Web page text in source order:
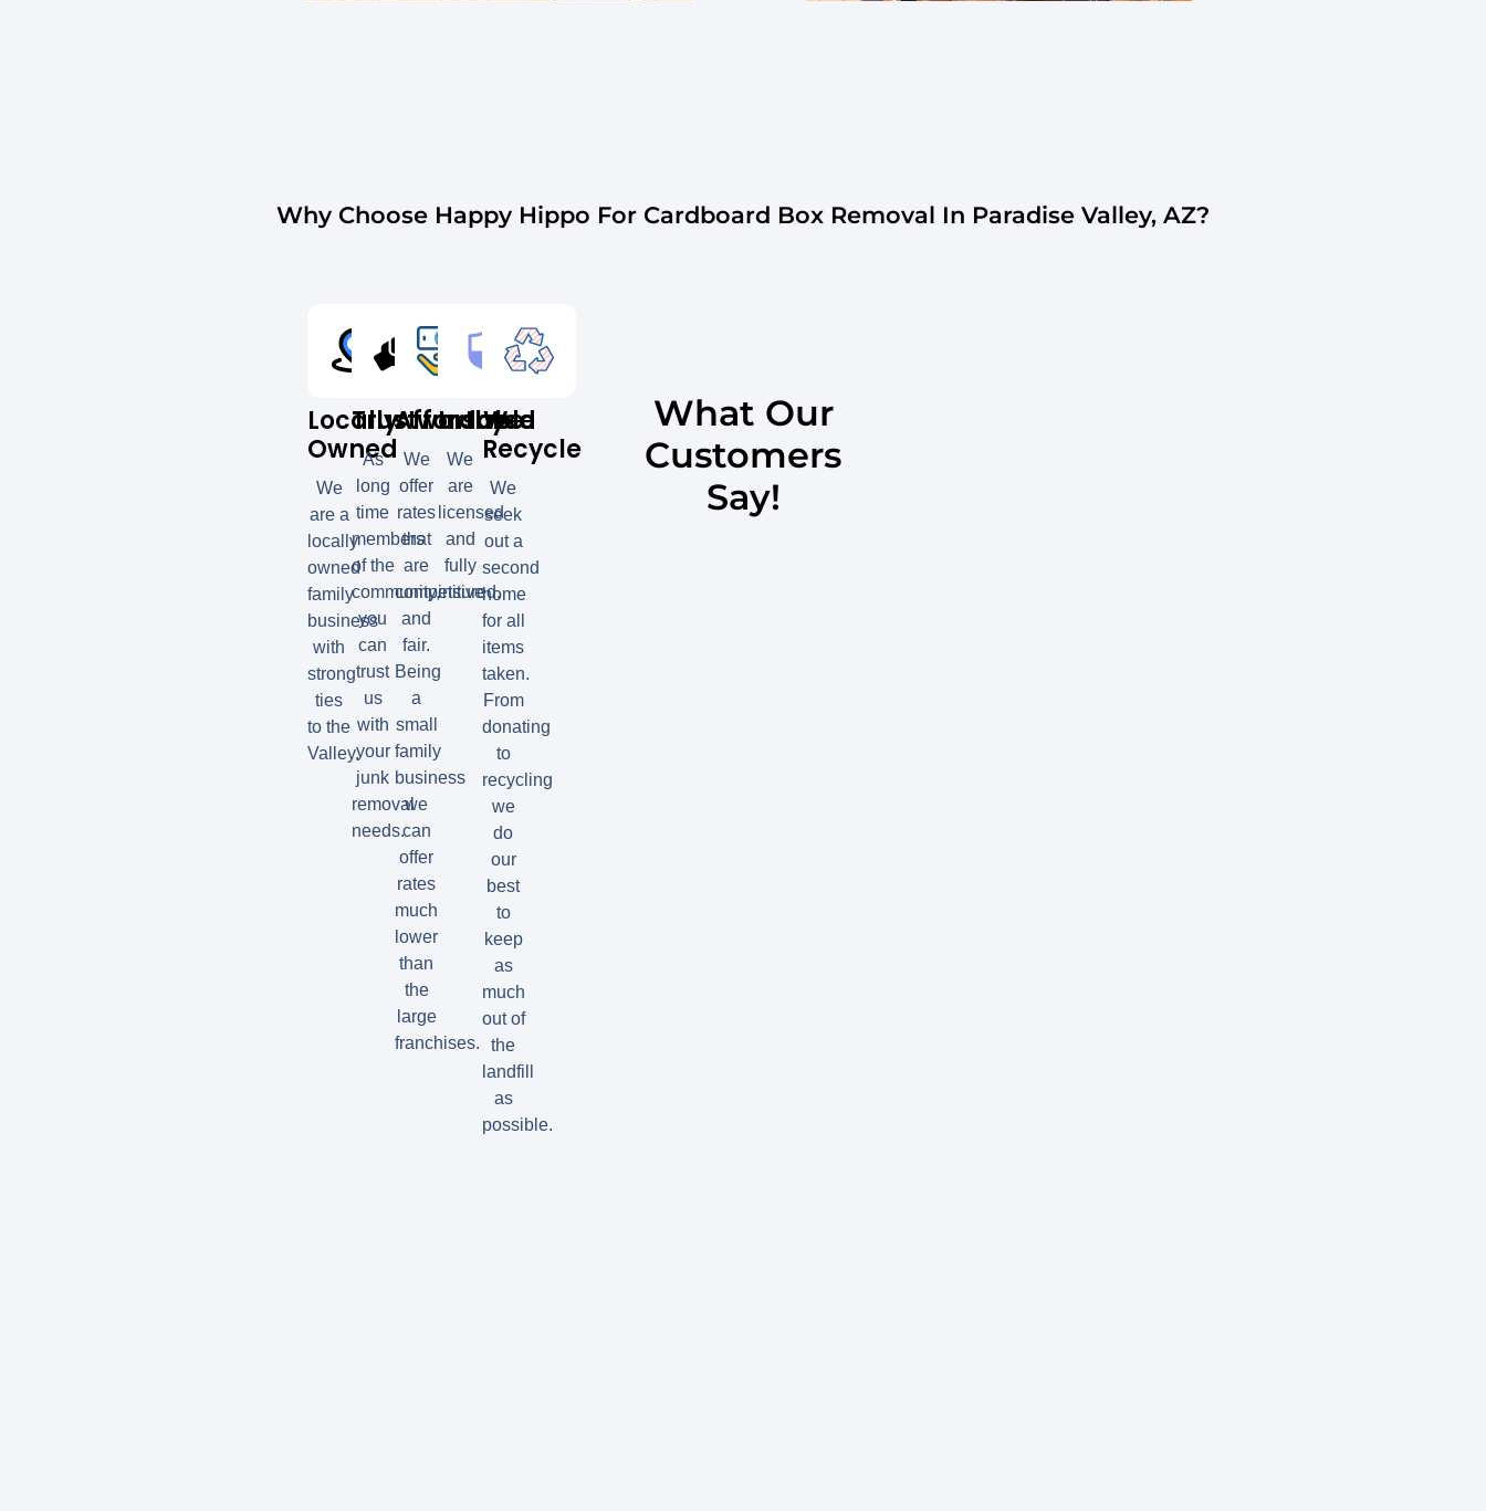
Why Choose Happy Hippo For Cardboard Box Removal In Paradise Valley, AZ?
Locally
Owned
We
are a
locally
owned
family
business
with
strong
ties
to the
Valley.
Trustworthy
As
long
time
members
of the
community,
you
can
trust
us
with
your
junk
removal
needs.
Affordable
We
offer
rates
that
are
competitive
and
fair.
Being
a
small
family
business
we
can
offer
rates
much
lower
than
the
large
franchises.
Insured
We
are
licensed
and
fully
insured.
We
Recycle
We
seek
out a
second
home
for all
items
taken.
From
donating
to
recycling
we
do
our
best
to
keep
as
much
out of
the
landfill
as
possible.
What Our
Customers
Say!